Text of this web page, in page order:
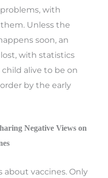
with
Unless the
soon, an
with statistics
alive to be on
by the early
Negative Views on
about vaccines. Only